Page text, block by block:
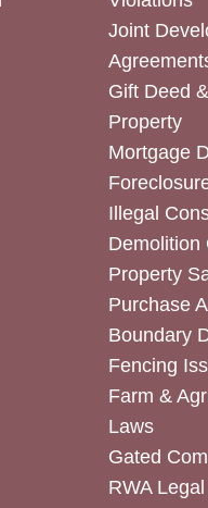
Joint
Gift Deed
Property
Mortgage
Illegal
Demolition
Property
Purchase
Boundary
Fencing
Farm &
Laws
Gated
RWA